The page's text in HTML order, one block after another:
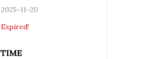
2025-11-20
Expired!
TIME